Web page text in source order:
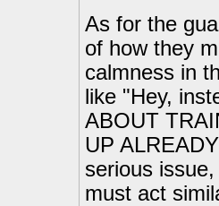
As for the
of how they
calmness in
like "Hey,
ABOUT
UP
serious
must act